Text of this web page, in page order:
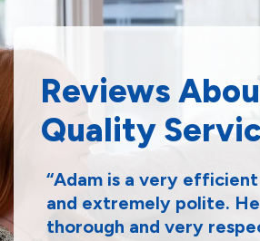
Reviews
Quality
Adam is a very
and extremely polite.
thorough and very